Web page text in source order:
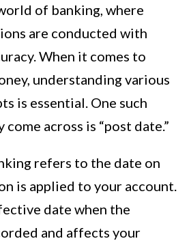
of banking, where
are conducted with
When it comes to
understanding various
is essential. One such
across is “post date.”
refers to the date on
is applied to your account.
date when the
and affects your